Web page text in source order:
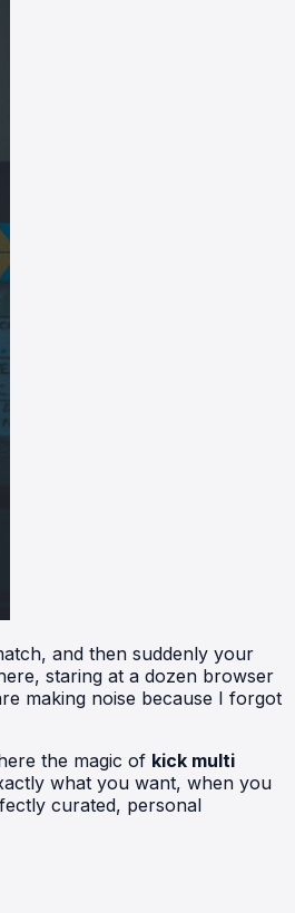
and then suddenly your
staring at a dozen browser
making noise because I forgot
the magic of kick multi
what you want, when you
curated, personal